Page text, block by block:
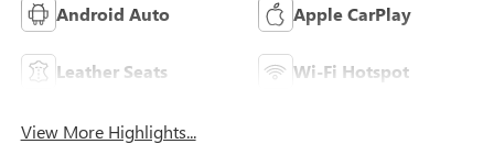
Android Auto Apple CarPlay
Leather Seats Wi-Fi Hotspot
View More Highlights...